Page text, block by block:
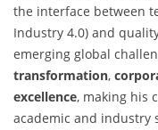
the interface between
Industry 4.0) and
emerging global
transformation,
excellence, making his
academic and industry